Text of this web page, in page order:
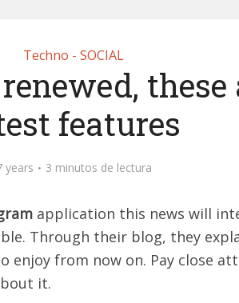
Techno - SOCIAL
these
features
years 3 minutos de lectura
application this news will
Through their blog, they
enjoy from now on. Pay close
it.